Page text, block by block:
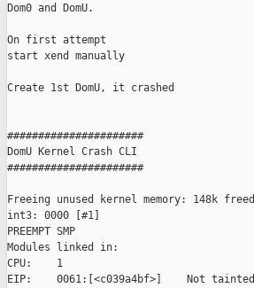
Dom0 and DomU.
On first attempt
start xend manually
Create 1st DomU, it crashed
######################
DomU Kernel Crash CLI
######################
Freeing unused kernel memory: 148k freed
int3: 0000 [#1]
PREEMPT SMP
Modules linked in:
CPU:    1
EIP:    0061:[<c039a4bf>]    Not